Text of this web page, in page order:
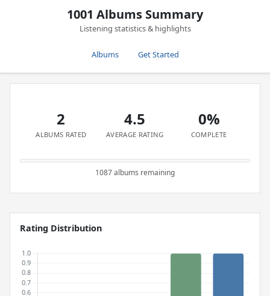
1001 Albums Summary
Listening statistics & highlights
Albums Get Started
2
ALBUMS RATED
4.5
AVERAGE RATING
0%
COMPLETE
1087 albums remaining
Rating Distribution